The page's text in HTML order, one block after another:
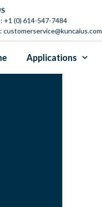
+1 (0) 614-547-7484
customerservice@kuncaius.com
Applications